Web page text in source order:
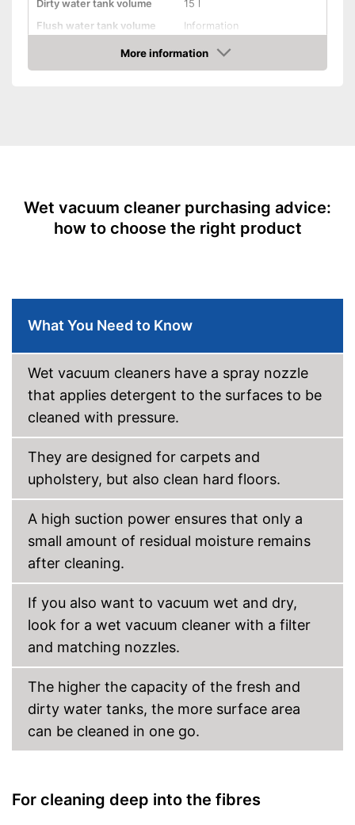
Dirty water tank volume
15 l
Flush water tank volume
Information
Suitable for hard floors
Floor nozzle
upholstery
Shipping (Amazon)
More information
Check Price
Wet vacuum cleaner purchasing advice:
how to choose the right product
What You Need to Know
Wet vacuum cleaners have a spray nozzle
that applies detergent to the surfaces to be
cleaned with pressure.
They are designed for carpets and
upholstery, but also clean hard floors.
A high suction power ensures that only a
small amount of residual moisture remains
after cleaning.
If you also want to vacuum wet and dry,
look for a wet vacuum cleaner with a filter
and matching nozzles.
The higher the capacity of the fresh and
dirty water tanks, the more surface area
can be cleaned in one go.
For cleaning deep into the fibres